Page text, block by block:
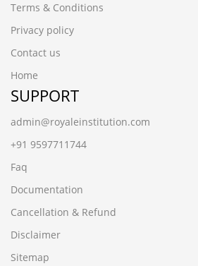
Terms & Conditions
Privacy policy
Contact us
Home
SUPPORT
admin@royaleinstitution.com
+91 9597711744
Faq
Documentation
Cancellation & Refund
Disclaimer
Sitemap